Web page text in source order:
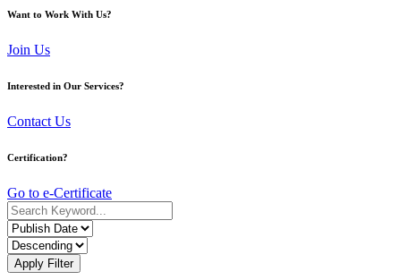
Want to Work With Us?
Join Us
Interested in Our Services?
Contact Us
Certification?
Go to e-Certificate
Apply Filter